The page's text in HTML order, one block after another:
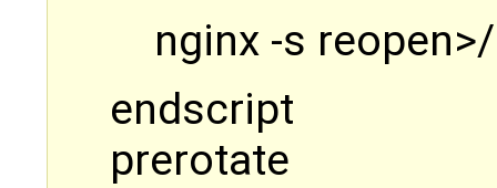
nginx -s
endscript
prerotate